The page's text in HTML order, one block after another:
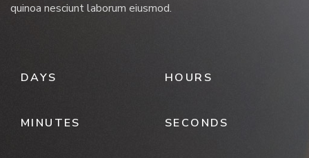
quinoa nesciunt laborum eiusmod.
DAYS HOURS
MINUTES SECONDS